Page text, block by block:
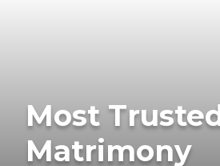
Most
Matrimony